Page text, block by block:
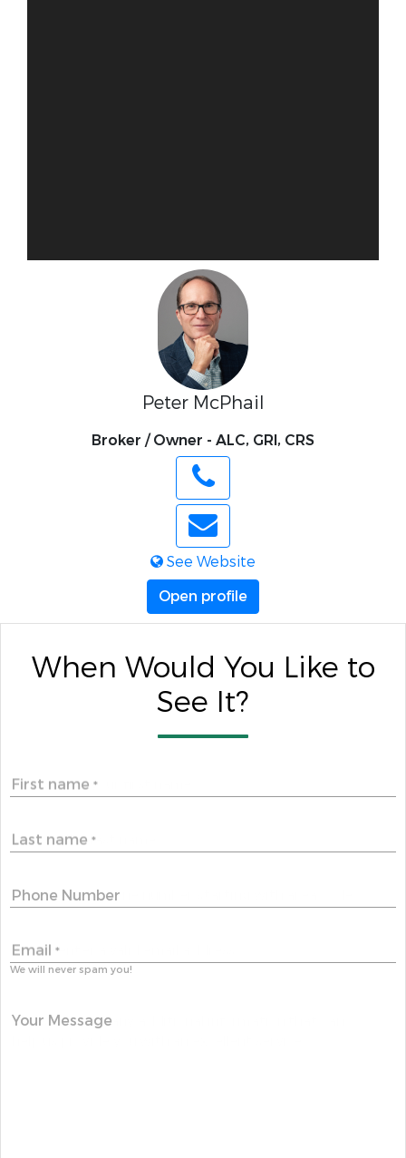
Peter McPhail
Broker / Owner - ALC, GRI, CRS
See Website
Open profile
When Would You Like to
See It?
First name *
Last name *
Phone Number
Email *
We will never spam you!
Your Message